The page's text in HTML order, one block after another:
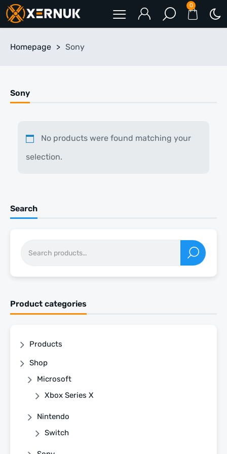
0
Homepage > Sony
Sony
No products were found matching your
selection.
Search
Product categories
Products
Shop
Microsoft
Xbox Series X
Nintendo
Switch